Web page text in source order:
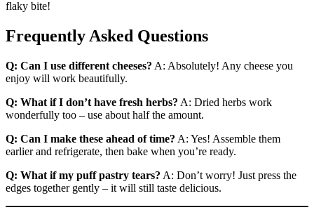
flaky bite!
Frequently Asked Questions
Q: Can I use different cheeses? A: Absolutely! Any cheese you
enjoy will work beautifully.
Q: What if I don’t have fresh herbs? A: Dried herbs work
wonderfully too – use about half the amount.
Q: Can I make these ahead of time? A: Yes! Assemble them
earlier and refrigerate, then bake when you’re ready.
Q: What if my puff pastry tears? A: Don’t worry! Just press the
edges together gently – it will still taste delicious.